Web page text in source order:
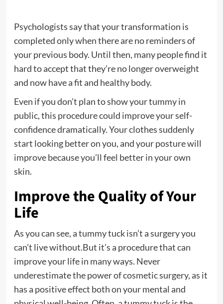
Psychologists say that your transformation is
completed only when there are no reminders of
your previous body. Until then, many people find it
hard to accept that they’re no longer overweight
and now have a fit and healthy body.
Even if you don’t plan to show your tummy in
public, this procedure could improve your self-
confidence dramatically. Your clothes suddenly
start looking better on you, and your posture will
improve because you’ll feel better in your own
skin.
Improve the Quality of Your
Life
As you can see, a tummy tuck isn’t a surgery you
can’t live without.But it’s a procedure that can
improve your life in many ways. Never
underestimate the power of cosmetic surgery, as it
has a positive effect both on your mental and